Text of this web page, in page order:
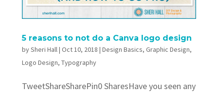
5 reasons to not do a Canva logo design
bySheri Hall| Oct 10, 2018 | Design Basics, Graphic Design,
Logo Design, Typography
TweetShareSharePin0 SharesHave you seen any